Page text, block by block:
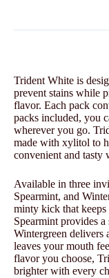
Trident White is
prevent stains while
flavor. Each pack
packs included, you
wherever you go.
made with xylitol to
convenient and tasty
Available in three
Spearmint, and
minty kick that
Spearmint provides
Wintergreen delivers
leaves your mouth
flavor you choose,
brighter with every